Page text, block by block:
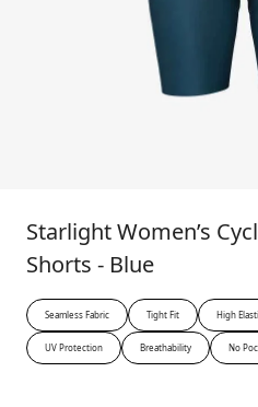
Starlight Women’s
Shorts - Blue
Seamless Fabric Tight Fit High
UV Protection Breathability No